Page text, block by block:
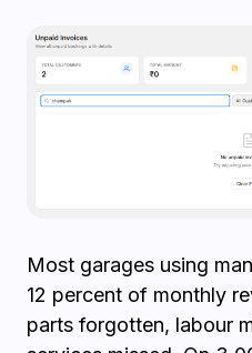
Most garages using
12 percent of monthly
parts forgotten, labour